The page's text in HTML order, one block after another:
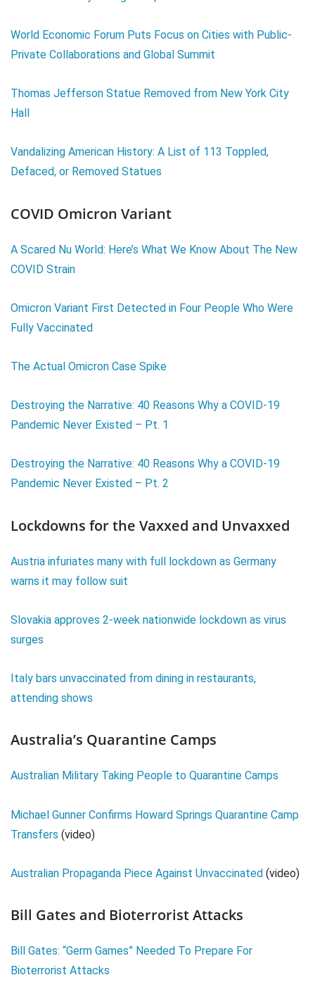
World Economic Forum Puts Focus on Cities with Public-
Private Collaborations and Global Summit
Thomas Jefferson Statue Removed from New York City
Hall
Vandalizing American History: A List of 113 Toppled,
Defaced, or Removed Statues
COVID Omicron Variant
A Scared Nu World: Here’s What We Know About The New
COVID Strain
Omicron Variant First Detected in Four People Who Were
Fully Vaccinated
The Actual Omicron Case Spike
Destroying the Narrative: 40 Reasons Why a COVID-19
Pandemic Never Existed – Pt. 1
Destroying the Narrative: 40 Reasons Why a COVID-19
Pandemic Never Existed – Pt. 2
Lockdowns for the Vaxxed and Unvaxxed
Austria infuriates many with full lockdown as Germany
warns it may follow suit
Slovakia approves 2-week nationwide lockdown as virus
surges
Italy bars unvaccinated from dining in restaurants,
attending shows
Australia’s Quarantine Camps
Australian Military Taking People to Quarantine Camps
Michael Gunner Confirms Howard Springs Quarantine Camp
Transfers (video)
Australian Propaganda Piece Against Unvaccinated (video)
Bill Gates and Bioterrorist Attacks
Bill Gates: “Germ Games” Needed To Prepare For
Bioterrorist Attacks